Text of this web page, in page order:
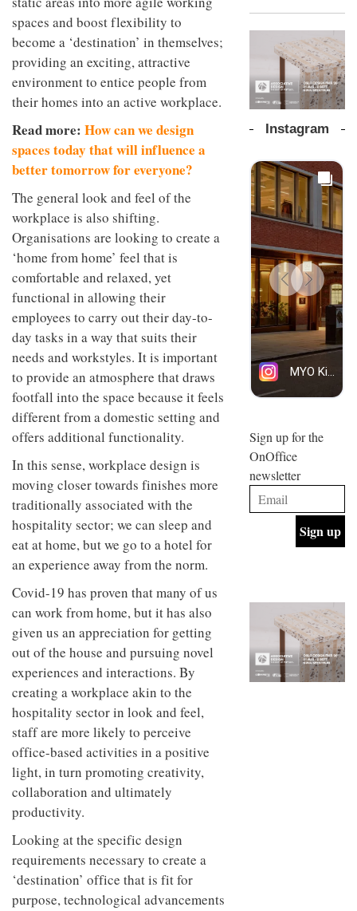
spaces and boost flexibility to
become a ‘destination’ in themselves;
providing an exciting, attractive
environment to entice people from
their homes into an active workplace.
Read more: How can we design
spaces today that will influence a
better tomorrow for everyone?
The general look and feel of the
workplace is also shifting.
Organisations are looking to create a
‘home from home’ feel that is
comfortable and relaxed, yet
functional in allowing their
employees to carry out their day-to-
day tasks in a way that suits their
needs and workstyles. It is important
to provide an atmosphere that draws
footfall into the space because it feels
different from a domestic setting and
offers additional functionality.
In this sense, workplace design is
moving closer towards finishes more
traditionally associated with the
hospitality sector; we can sleep and
eat at home, but we go to a hotel for
an experience away from the norm.
Covid-19 has proven that many of us
can work from home, but it has also
given us an appreciation for getting
out of the house and pursuing novel
experiences and interactions. By
creating a workplace akin to the
hospitality sector in look and feel,
staff are more likely to perceive
office-based activities in a positive
light, in turn promoting creativity,
collaboration and ultimately
productivity.
Looking at the specific design
requirements necessary to create a
‘destination’ office that is fit for
purpose, technological advancements
modern
office
design
table
system
designed
by
Michele
Menescardi
and
Gori for
DESIGN
bar and
working
space
at Club
Quarters
The
new
Orangebox
by
Studio
lets the
products
do the
talking
INTERIORS
profusion
of
colour,
design
and fun
is
behind
Maison
Perron’s
new
concept
of a
live-
work
space
INTERIORS
Offering
coffee
with a
retro
vibe,
Sydney’s
Superfreak
café is
the
INTERIORS
OCCA’s
studio
situated
Glasgow
embodies
studio’s
values
and
INTERIORS
BDG
+
Design
industrial
building
into a
buzzing
office
for
INTERIORS
Instagram
Sign up for the
OnOffice
newsletter